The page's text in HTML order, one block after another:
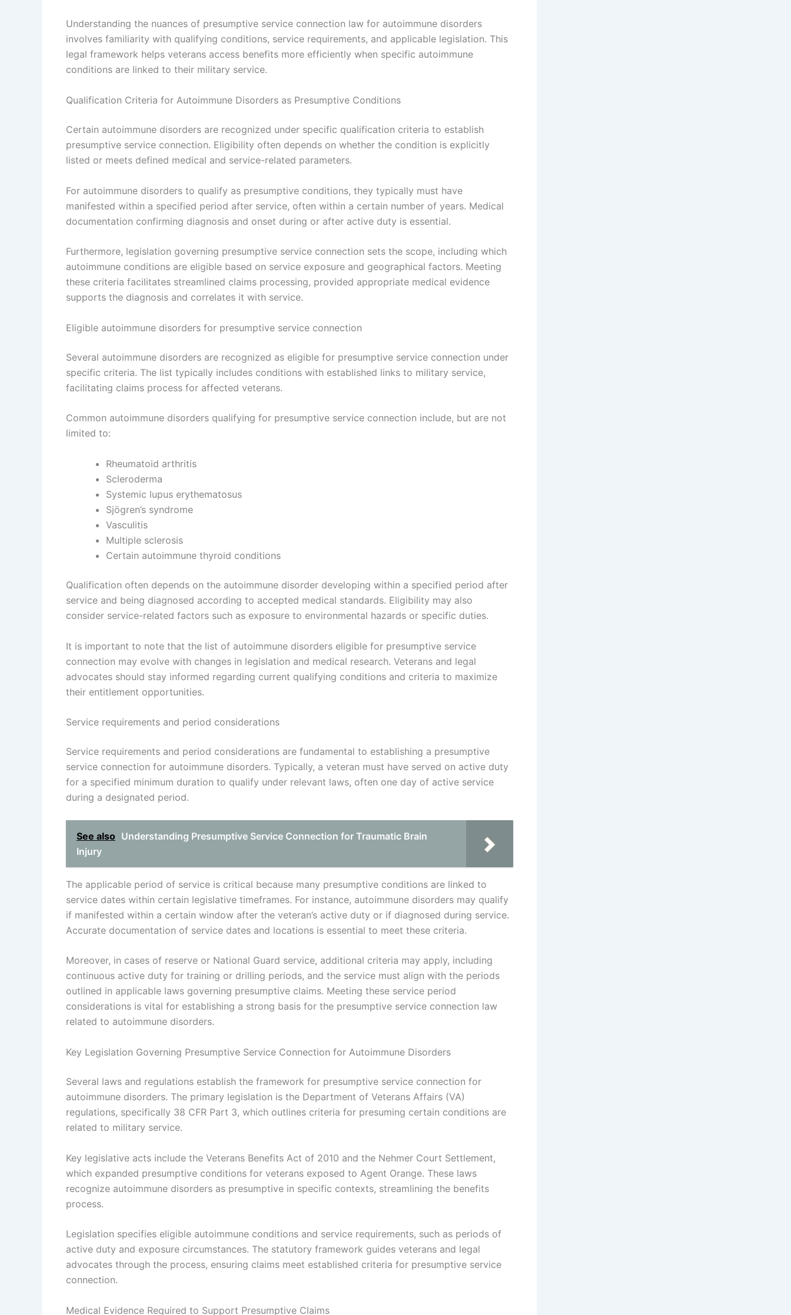
Understanding the nuances of presumptive service connection law for autoimmune disorders
involves familiarity with qualifying conditions, service requirements, and applicable legislation. This
legal framework helps veterans access benefits more efficiently when specific autoimmune
conditions are linked to their military service.
Qualification Criteria for Autoimmune Disorders as Presumptive Conditions
Certain autoimmune disorders are recognized under specific qualification criteria to establish
presumptive service connection. Eligibility often depends on whether the condition is explicitly
listed or meets defined medical and service-related parameters.
For autoimmune disorders to qualify as presumptive conditions, they typically must have
manifested within a specified period after service, often within a certain number of years. Medical
documentation confirming diagnosis and onset during or after active duty is essential.
Furthermore, legislation governing presumptive service connection sets the scope, including which
autoimmune conditions are eligible based on service exposure and geographical factors. Meeting
these criteria facilitates streamlined claims processing, provided appropriate medical evidence
supports the diagnosis and correlates it with service.
Eligible autoimmune disorders for presumptive service connection
Several autoimmune disorders are recognized as eligible for presumptive service connection under
specific criteria. The list typically includes conditions with established links to military service,
facilitating claims process for affected veterans.
Common autoimmune disorders qualifying for presumptive service connection include, but are not
limited to:
Rheumatoid arthritis
Scleroderma
Systemic lupus erythematosus
Sjögren’s syndrome
Vasculitis
Multiple sclerosis
Certain autoimmune thyroid conditions
Qualification often depends on the autoimmune disorder developing within a specified period after
service and being diagnosed according to accepted medical standards. Eligibility may also
consider service-related factors such as exposure to environmental hazards or specific duties.
It is important to note that the list of autoimmune disorders eligible for presumptive service
connection may evolve with changes in legislation and medical research. Veterans and legal
advocates should stay informed regarding current qualifying conditions and criteria to maximize
their entitlement opportunities.
Service requirements and period considerations
Service requirements and period considerations are fundamental to establishing a presumptive
service connection for autoimmune disorders. Typically, a veteran must have served on active duty
for a specified minimum duration to qualify under relevant laws, often one day of active service
during a designated period.
See also Understanding Presumptive Service Connection for Traumatic Brain
Injury
The applicable period of service is critical because many presumptive conditions are linked to
service dates within certain legislative timeframes. For instance, autoimmune disorders may qualify
if manifested within a certain window after the veteran’s active duty or if diagnosed during service.
Accurate documentation of service dates and locations is essential to meet these criteria.
Moreover, in cases of reserve or National Guard service, additional criteria may apply, including
continuous active duty for training or drilling periods, and the service must align with the periods
outlined in applicable laws governing presumptive claims. Meeting these service period
considerations is vital for establishing a strong basis for the presumptive service connection law
related to autoimmune disorders.
Key Legislation Governing Presumptive Service Connection for Autoimmune Disorders
Several laws and regulations establish the framework for presumptive service connection for
autoimmune disorders. The primary legislation is the Department of Veterans Affairs (VA)
regulations, specifically 38 CFR Part 3, which outlines criteria for presuming certain conditions are
related to military service.
Key legislative acts include the Veterans Benefits Act of 2010 and the Nehmer Court Settlement,
which expanded presumptive conditions for veterans exposed to Agent Orange. These laws
recognize autoimmune disorders as presumptive in specific contexts, streamlining the benefits
process.
Legislation specifies eligible autoimmune conditions and service requirements, such as periods of
active duty and exposure circumstances. The statutory framework guides veterans and legal
advocates through the process, ensuring claims meet established criteria for presumptive service
connection.
Medical Evidence Required to Support Presumptive Claims